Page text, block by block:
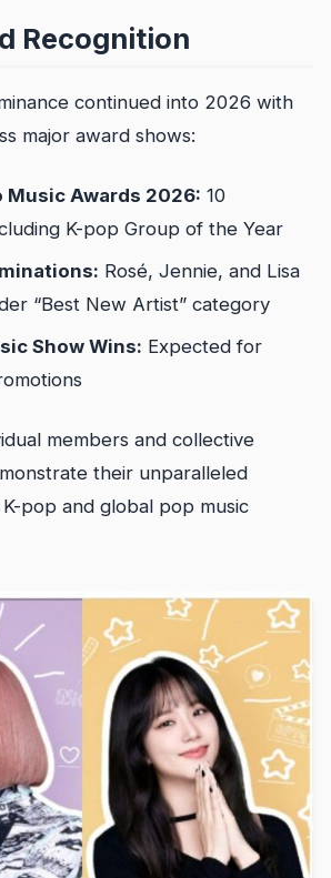
Recognition
continued into 2026 with
major award shows:
Music Awards 2026: 10
K-pop Group of the Year
Rosé, Jennie, and Lisa
“Best New Artist” category
Show Wins: Expected for
members and collective
their unparalleled
pop and global pop music